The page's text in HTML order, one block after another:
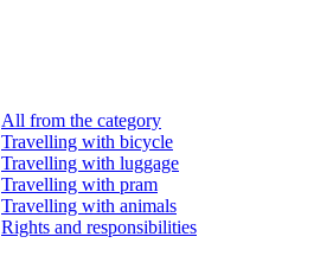
All from the category
Travelling with bicycle
Travelling with luggage
Travelling with pram
Travelling with animals
Rights and responsibilities